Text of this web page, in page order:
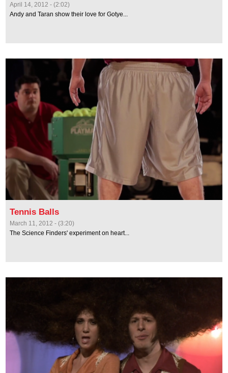
April 14, 2012 - (2:02)
Andy and Taran show their love for Gotye...
Tennis Balls
March 11, 2012 - (3:20)
The Science Finders' experiment on heart...